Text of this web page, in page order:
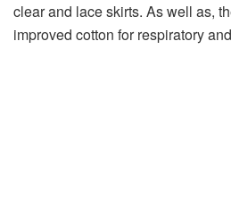
clear and lace skirts. As well as,
improved cotton for respiratory